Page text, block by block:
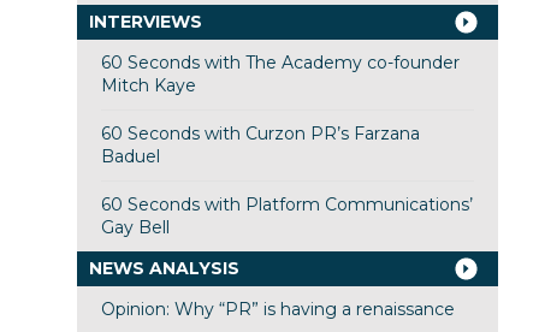
INTERVIEWS
60 Seconds with The Academy co-founder
Mitch Kaye
60 Seconds with Curzon PR’s Farzana
Baduel
60 Seconds with Platform Communications’
Gay Bell
NEWS ANALYSIS
Opinion: Why “PR” is having a renaissance